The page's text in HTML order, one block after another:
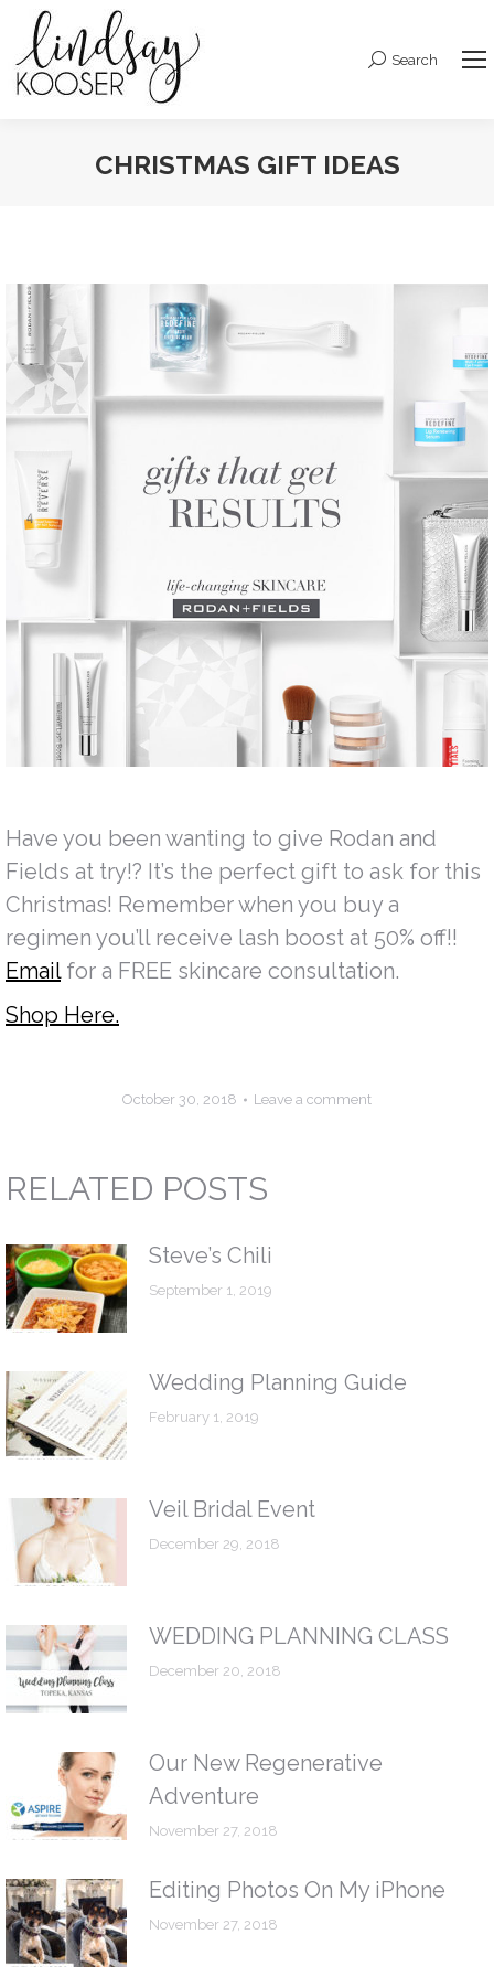
Search:
Search
CHRISTMAS GIFT IDEAS
Have you been wanting to give Rodan and
Fields at try!? It’s the perfect gift to ask for this
Christmas! Remember when you buy a
regimen you’ll receive lash boost at 50% off!!
Emailfor a FREE skincare consultation.
Shop Here.
October 30, 2018 Leave a comment
RELATED POSTS
Steve’s Chili
September 1, 2019
Wedding Planning Guide
February 1, 2019
Veil Bridal Event
December 29, 2018
WEDDING PLANNING CLASS
December 20, 2018
Our New Regenerative
Adventure
November 27, 2018
Editing Photos On My iPhone
November 27, 2018